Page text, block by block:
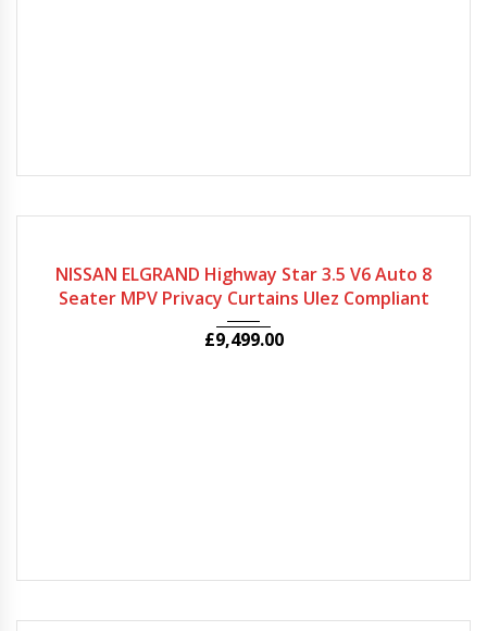
NISSAN ELGRAND Highway Star 3.5 V6 Auto 8
Seater MPV Privacy Curtains Ulez Compliant
£9,499.00